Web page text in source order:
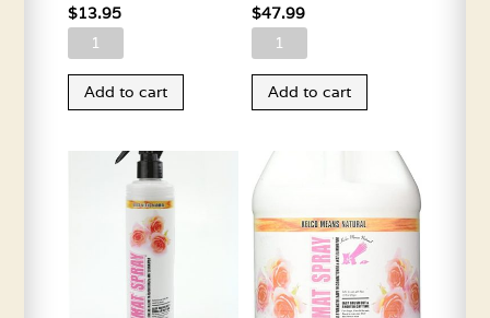
$13.95
Kelco
Tar
quantity
Add to cart
$47.99
Kelco
Tar
Gallon
quantity
Add to cart